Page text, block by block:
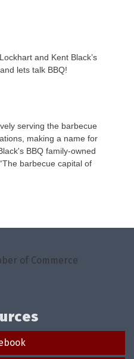
and Kent Black’s
lets talk BBQ!
serving the barbecue
making a name for
BBQ family-owned
barbecue capital of